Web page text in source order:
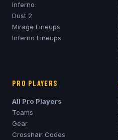
Inferno
Dust 2
Mirage Lineups
Inferno Lineups
PRO PLAYERS
All Pro Players
Teams
Gear
Crosshair Codes